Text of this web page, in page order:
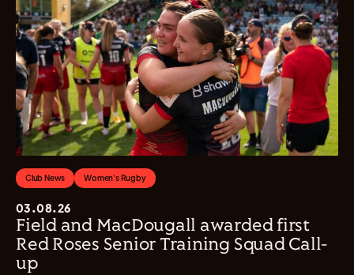
Club News Women's Rugby
03.08.26
Field and MacDougall awarded first
Red Roses Senior Training Squad Call-
up